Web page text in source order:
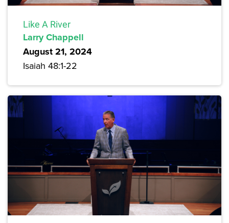
Like A River
Larry Chappell
August 21, 2024
Isaiah 48:1-22